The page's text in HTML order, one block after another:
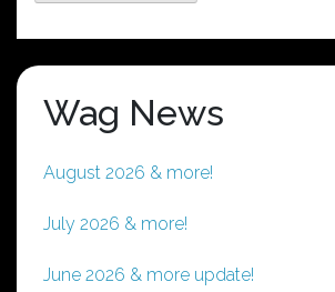
Wag News
August 2026 & more!
July 2026 & more!
June 2026 & more update!